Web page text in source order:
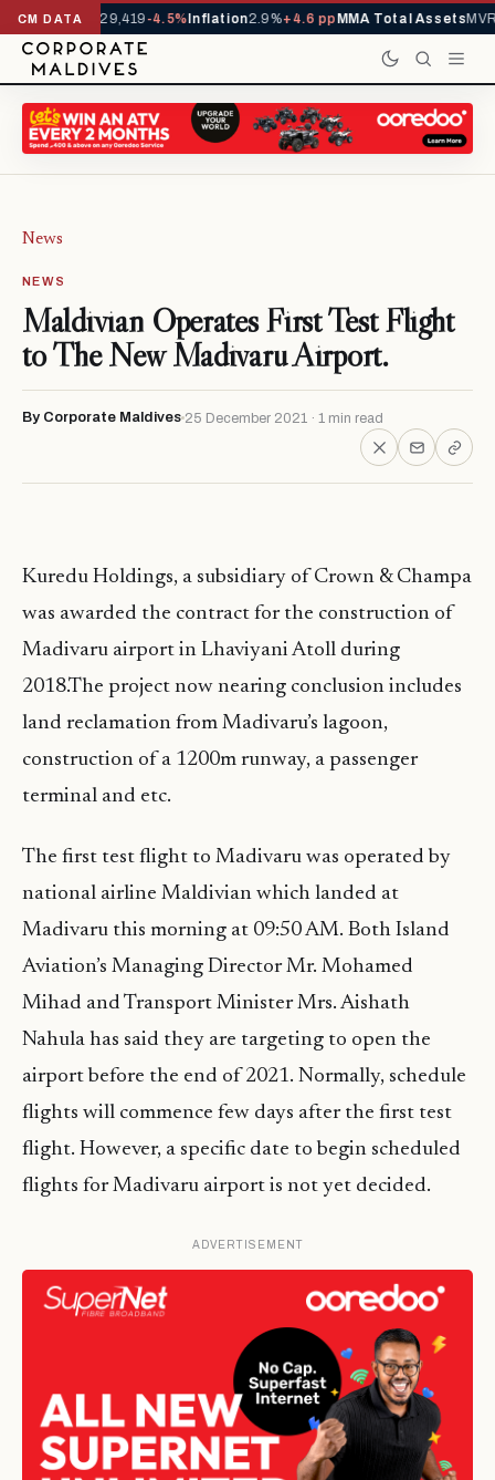
CM DATA
YTD1,229,419-4.5%Inflation2.9%+4.6 ppMMA Total AssetsMVR
News
NEWS
Maldivian Operates First Test Flight
to The New Madivaru Airport.
By Corporate Maldives 25 December 2021 · 1 min read
Kuredu Holdings, a subsidiary of Crown & Champa
was awarded the contract for the construction of
Madivaru airport in Lhaviyani Atoll during
2018.The project now nearing conclusion includes
land reclamation from Madivaru’s lagoon,
construction of a 1200m runway, a passenger
terminal and etc.
The first test flight to Madivaru was operated by
national airline Maldivian which landed at
Madivaru this morning at 09:50 AM. Both Island
Aviation’s Managing Director Mr. Mohamed
Mihad and Transport Minister Mrs. Aishath
Nahula has said they are targeting to open the
airport before the end of 2021. Normally, schedule
flights will commence few days after the first test
flight. However, a specific date to begin scheduled
flights for Madivaru airport is not yet decided.
ADVERTISEMENT